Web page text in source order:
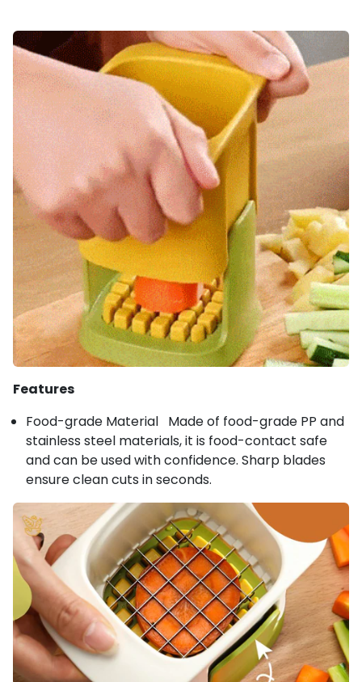
Features
Food-grade Material Made of food-grade PP and
stainless steel materials, it is food-contact safe
and can be used with confidence. Sharp blades
ensure clean cuts in seconds.